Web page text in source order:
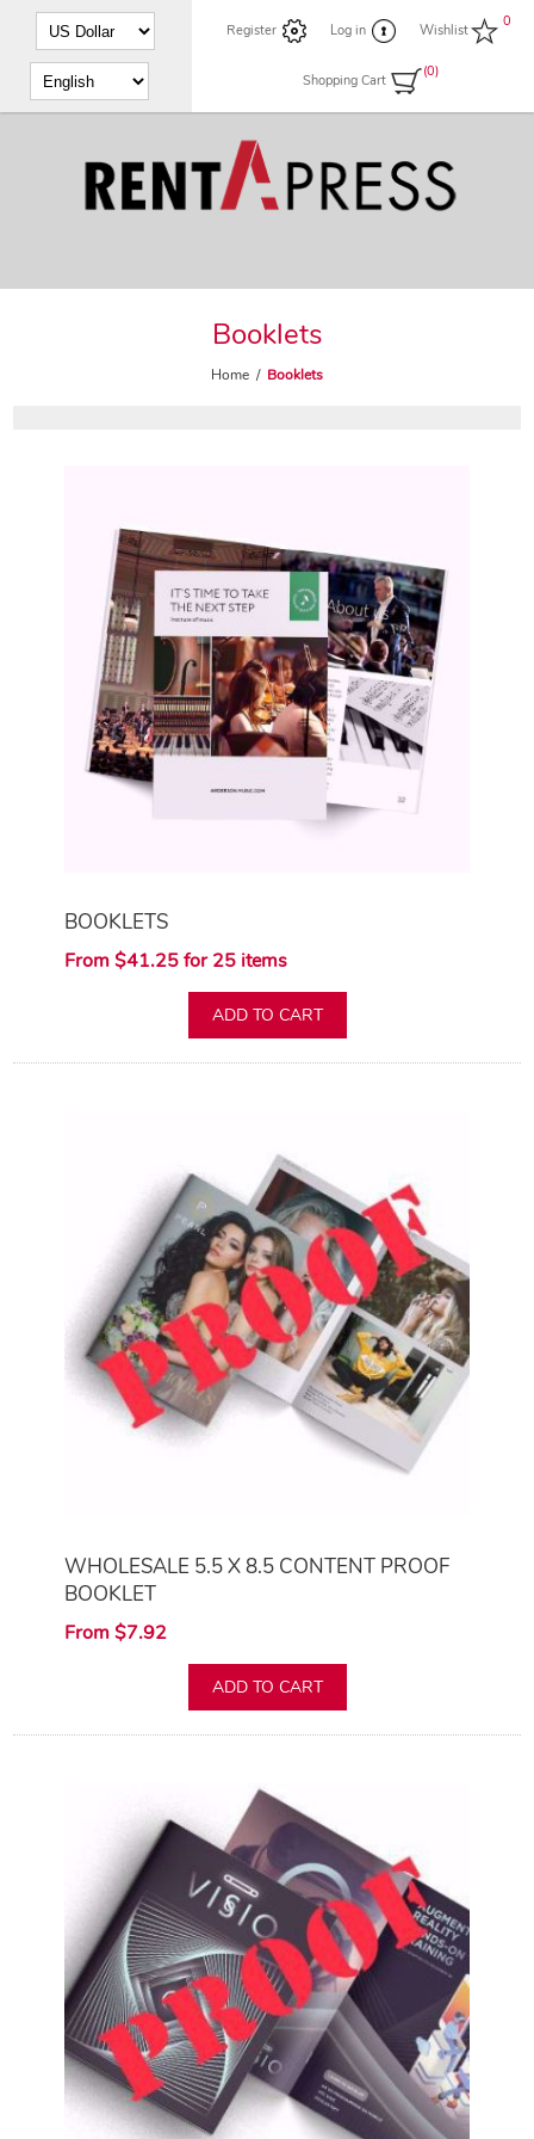
Register Log in Wishlist
0
Shopping Cart
(0)
Booklets
Home / Booklets
BOOKLETS
From $41.25 for 25 items
ADD TO CART
WHOLESALE 5.5 X 8.5 CONTENT PROOF
BOOKLET
From $7.92
ADD TO CART